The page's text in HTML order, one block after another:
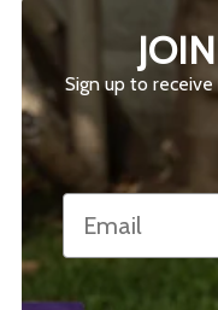
Sign up to
Email